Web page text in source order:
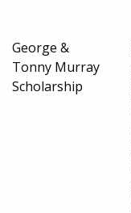
George &
Tonny Murray
Scholarship